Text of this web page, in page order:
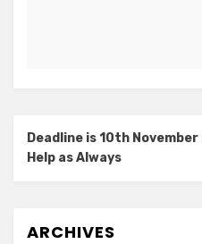
Deadline is 10th
Help as Always
ARCHIVES